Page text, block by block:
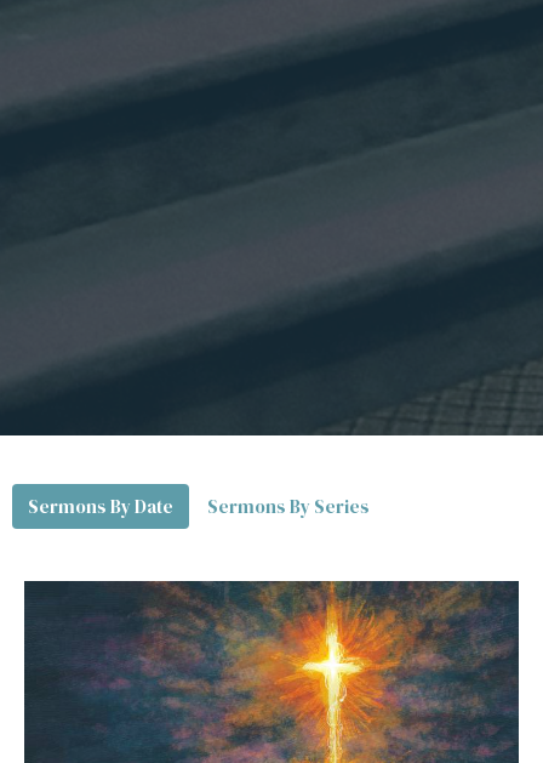
Sermons By Date Sermons By Series